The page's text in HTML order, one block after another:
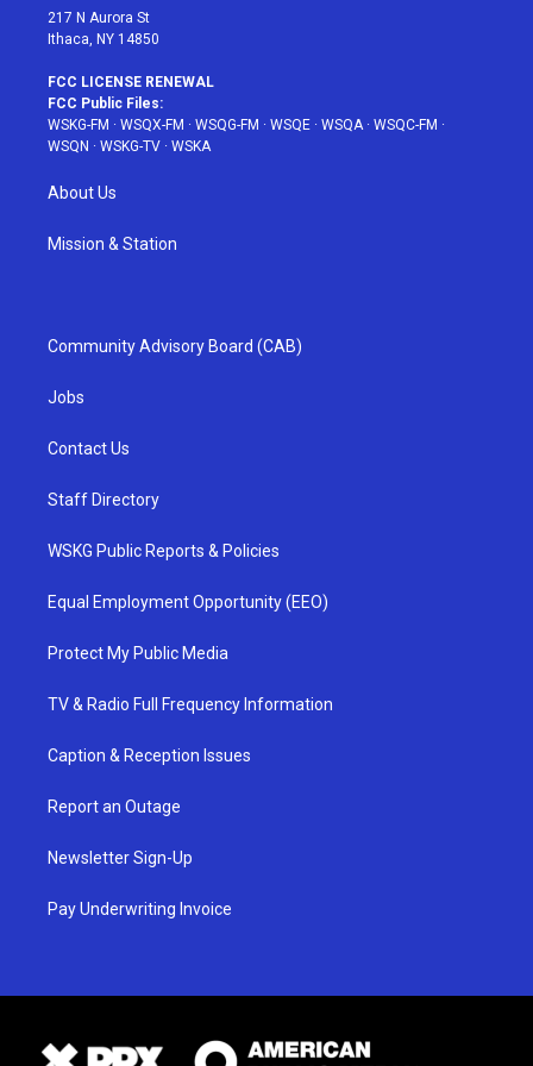
217 N Aurora St
Ithaca, NY 14850
FCC LICENSE RENEWAL
FCC Public Files:
WSKG-FM · WSQX-FM · WSQG-FM · WSQE · WSQA· WSQC-FM ·
WSQN · WSKG-TV · WSKA
About Us
Mission & Station
Community Advisory Board (CAB)
Jobs
Contact Us
Staff Directory
WSKG Public Reports & Policies
Equal Employment Opportunity (EEO)
Protect My Public Media
TV & Radio Full Frequency Information
Caption & Reception Issues
Report an Outage
Newsletter Sign-Up
Pay Underwriting Invoice